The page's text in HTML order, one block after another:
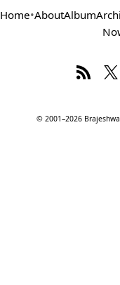
Home•AboutAlbum
© 2001–2026